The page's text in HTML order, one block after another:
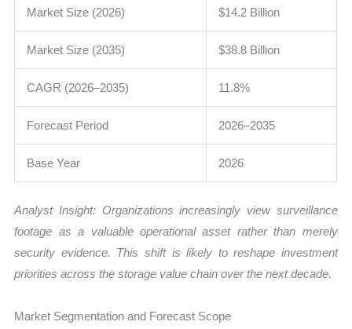
Market Size (2026) $14.2 Billion
Market Size (2035) $38.8 Billion
CAGR (2026–2035) 11.8%
Forecast Period 2026–2035
Base Year 2026
Analyst Insight: Organizations increasingly view surveillance
footage as a valuable operational asset rather than merely
security evidence. This shift is likely to reshape investment
priorities across the storage value chain over the next decade.
Market Segmentation and Forecast Scope